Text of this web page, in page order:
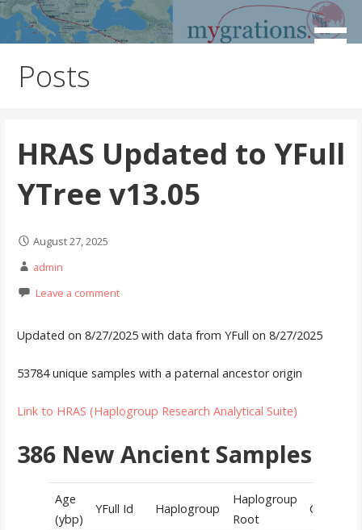
Skip
Mygrations
Discover the Path of Your Ancestors
Posts
HRAS Updated to YFull
YTree v13.05
August 27, 2025
admin
Leave a comment
Updated on 8/27/2025 with data from YFull on 8/27/2025
53784 unique samples with a paternal ancestor origin
Link to HRAS (Haplogroup Research Analytical Suite)
386 New Ancient Samples
Age
(ybp)
YFull Id Haplogroup
Haplogroup
Root
Country